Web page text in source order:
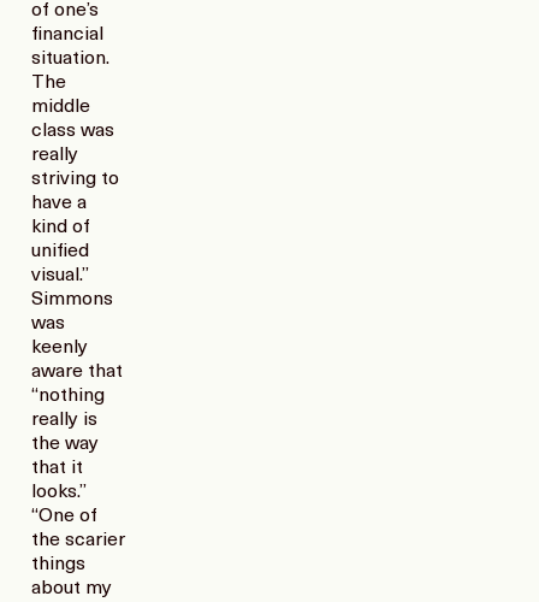
of one’s
financial
situation.
The
middle
class was
really
striving to
have a
kind of
unified
visual.”
Simmons
was
keenly
aware that
“nothing
really is
the way
that it
looks.”
“One of
the scarier
things
about my